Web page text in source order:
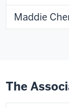
Maddie
The